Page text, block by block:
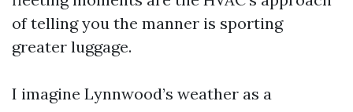
of telling you the manner is sporting
greater luggage.
I imagine Lynnwood’s weather as a